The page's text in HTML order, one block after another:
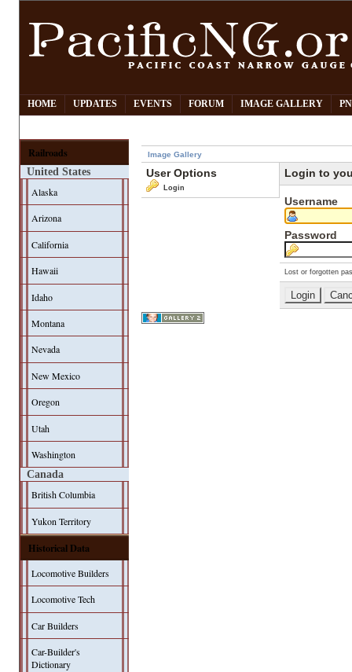
HOME UPDATES EVENTS FORUM IMAGE GALLERY
Railroads
United States
Alaska
Arizona
California
Hawaii
Idaho
Montana
Nevada
New Mexico
Oregon
Utah
Washington
Canada
British Columbia
Yukon Territory
Historical Data
Locomotive Builders
Locomotive Tech
Car Builders
Car-Builder's
Dictionary
Image Gallery
User Options
Login
Login to
Username
Password
Lost or forgotten